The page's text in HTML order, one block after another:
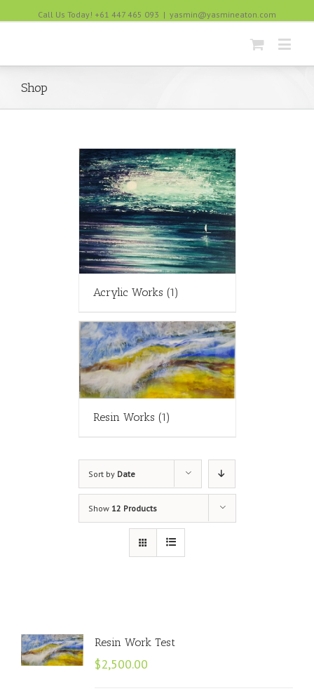
Call Us Today! +61 447 465 093 | yasmin@yasmineaton.com
Shop
Acrylic Works (1)
Resin Works (1)
Sort by Date
Show 12 Products
Resin Work Test
$2,500.00